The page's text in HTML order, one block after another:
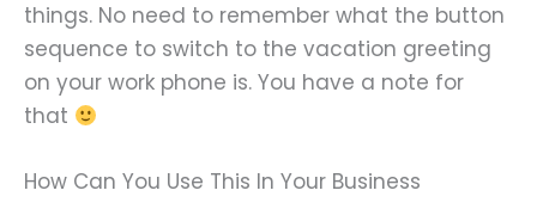
things. No need to remember what the button
sequence to switch to the vacation greeting
on your work phone is. You have a note for
that
How Can You Use This In Your Business